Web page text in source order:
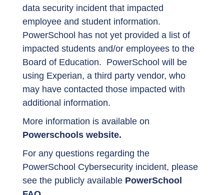
data security incident that impacted
employee and student information.
PowerSchool has not yet provided a list of
impacted students and/or employees to the
Board of Education. PowerSchool will be
using Experian, a third party vendor, who
may have contacted those impacted with
additional information.
More information is available on
Powerschools website.
For any questions regarding the
PowerSchool Cybersecurity incident, please
see the publicly available PowerSchool